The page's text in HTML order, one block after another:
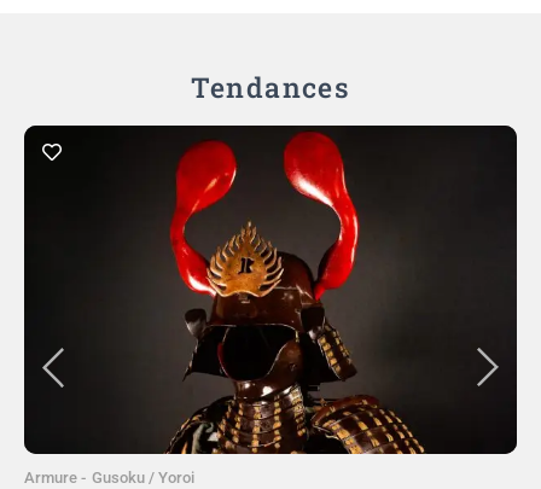
Tendances
Ajouter au panier
Armure - Gusoku / Yoroi